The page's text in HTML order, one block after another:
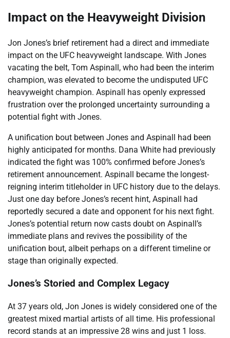
Impact on the Heavyweight Division
Jon Jones’s brief retirement had a direct and immediate
impact on the UFC heavyweight landscape. With Jones
vacating the belt, Tom Aspinall, who had been the interim
champion, was elevated to become the undisputed UFC
heavyweight champion. Aspinall has openly expressed
frustration over the prolonged uncertainty surrounding a
potential fight with Jones.
A unification bout between Jones and Aspinall had been
highly anticipated for months. Dana White had previously
indicated the fight was 100% confirmed before Jones’s
retirement announcement. Aspinall became the longest-
reigning interim titleholder in UFC history due to the delays.
Just one day before Jones’s recent hint, Aspinall had
reportedly secured a date and opponent for his next fight.
Jones’s potential return now casts doubt on Aspinall’s
immediate plans and revives the possibility of the
unification bout, albeit perhaps on a different timeline or
stage than originally expected.
Jones’s Storied and Complex Legacy
At 37 years old, Jon Jones is widely considered one of the
greatest mixed martial artists of all time. His professional
record stands at an impressive 28 wins and just 1 loss.